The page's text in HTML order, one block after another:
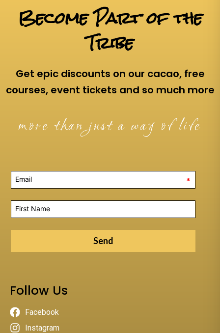
Become Part of the
Tribe
Get epic discounts on our cacao, free
courses, event tickets and so much more
more than just a way of life
*
Send
Follow Us
Facebook
Instagram